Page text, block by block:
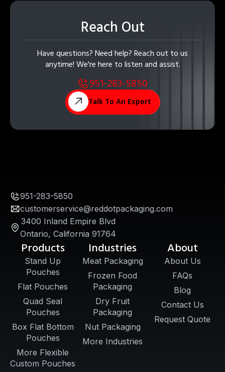
Reach Out
Have questions? Need help? Reach out to us
anytime! We're here to listen and assist.
951-283-5850
Talk To An Expert
951-283-5850
customerservice@reddotpackaging.com
3400 Inland Empire Blvd
Ontario, California 91764
Products
Stand Up
Pouches
Flat Pouches
Quad Seal
Pouches
Box Flat Bottom
Pouches
More Flexible
Custom Pouches
Industries
Meat Packaging
Frozen Food
Packaging
Dry Fruit
Packaging
Nut Packaging
More Industries
About
About Us
FAQs
Blog
Contact Us
Request Quote